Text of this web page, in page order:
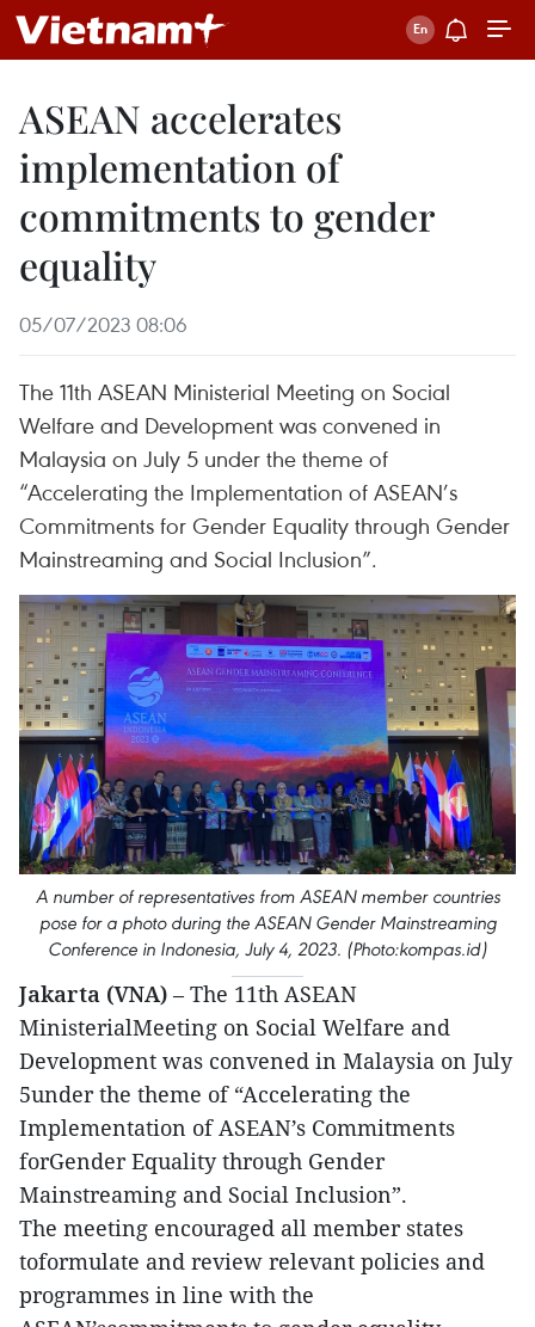
ASEAN accelerates
implementation of
commitments to gender
equality
05/07/2023 08:06
The 11th ASEAN Ministerial Meeting on Social
Welfare and Development was convened in
Malaysia on July 5 under the theme of
“Accelerating the Implementation of ASEAN’s
Commitments for Gender Equality through Gender
Mainstreaming and Social Inclusion”.
A number of representatives from ASEAN member countries
pose for a photo during the ASEAN Gender Mainstreaming
Conference in Indonesia, July 4, 2023. (Photo:kompas.id)
Jakarta (VNA) – The 11th ASEAN
MinisterialMeeting on Social Welfare and
Development was convened in Malaysia on July
5under the theme of “Accelerating the
Implementation of ASEAN’s Commitments
forGender Equality through Gender
Mainstreaming and Social Inclusion”.
The meeting encouraged all member states
toformulate and review relevant policies and
programmes in line with the